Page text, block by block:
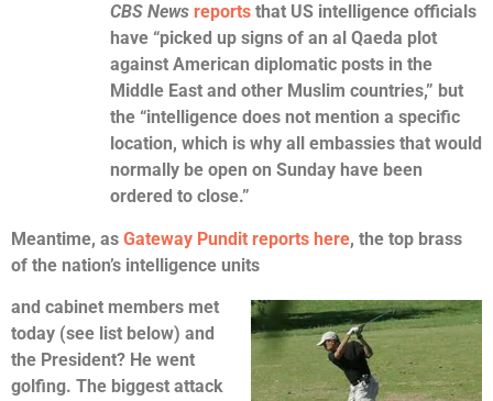
CBS News reports that US intelligence officials
have “picked up signs of an al Qaeda plot
against American diplomatic posts in the
Middle East and other Muslim countries,” but
the “intelligence does not mention a specific
location, which is why all embassies that would
normally be open on Sunday have been
ordered to close.”
Meantime, as Gateway Pundit reports here, the top brass
of the nation’s intelligence units
and cabinet members met
today (see list below) and
the President? He went
golfing. The biggest attack